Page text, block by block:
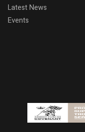
Latest News
Events